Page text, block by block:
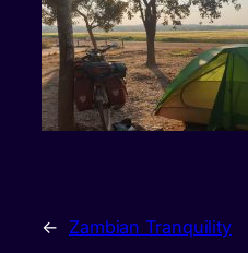
← Zambian Tranquility